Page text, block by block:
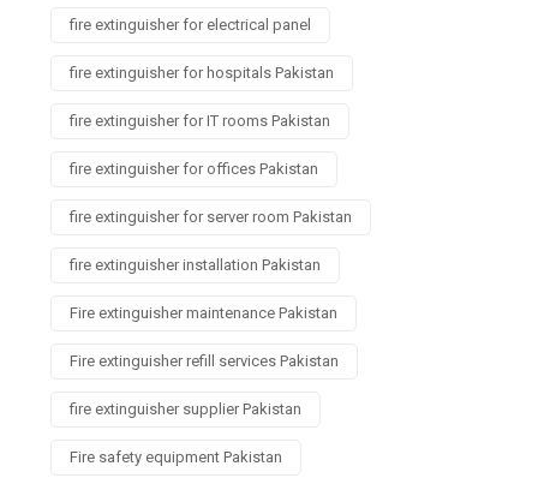
fire extinguisher for electrical panel
fire extinguisher for hospitals Pakistan
fire extinguisher for IT rooms Pakistan
fire extinguisher for offices Pakistan
fire extinguisher for server room Pakistan
fire extinguisher installation Pakistan
Fire extinguisher maintenance Pakistan
Fire extinguisher refill services Pakistan
fire extinguisher supplier Pakistan
Fire safety equipment Pakistan